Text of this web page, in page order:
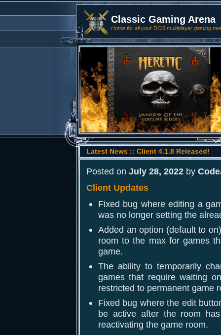
Classic Gaming Arena
Home for all your DOS multiplayer gaming
Latest News :: Client 4.1.8 Released!
Posted on July 28, 2022 by
Client Updates
Fixed bug where editing a
was no longer setting the
Added an option (default to
room to the max for games
game.
The ability to temporarily
games that require waiting
restricted to permanent game
Fixed bug where the edit
be active after the room
reactivating the game room.